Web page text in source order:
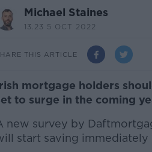
Michael Staines
13.23 5 OCT 2022
THIS ARTICLE
mortgage holders
to surge in the coming
new survey by
start saving